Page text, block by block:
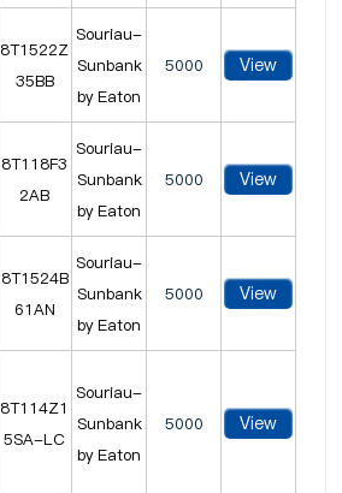
8T1522Z
35BB
Souriau-
Sunbank
by Eaton
5000 View
8T118F3
2AB
Souriau-
Sunbank
by Eaton
5000 View
8T1524B
61AN
Souriau-
Sunbank
by Eaton
5000 View
8T114Z1
5SA-LC
Souriau-
Sunbank
by Eaton
5000 View